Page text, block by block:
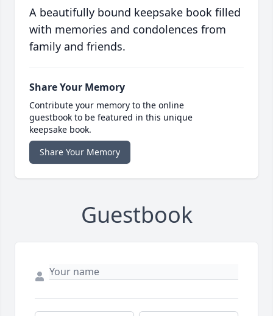
A beautifully bound keepsake book filled
with memories and condolences from
family and friends.
Share Your Memory
Contribute your memory to the online
guestbook to be featured in this unique
keepsake book.
Share Your Memory
Guestbook